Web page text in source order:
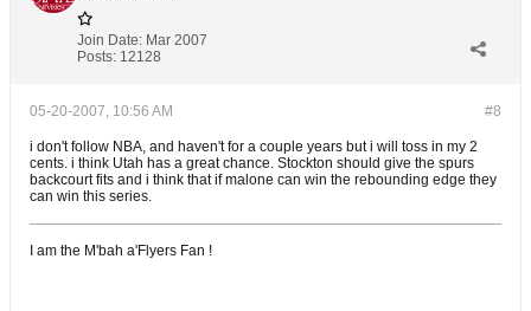
Join Date: Mar 2007
Posts: 12128
#8
05-20-2007, 10:56 AM
i don't follow NBA, and haven't for a couple years but i will toss in my 2
cents. i think Utah has a great chance. Stockton should give the spurs
backcourt fits and i think that if malone can win the rebounding edge they
can win this series.
I am the M'bah a'Flyers Fan !